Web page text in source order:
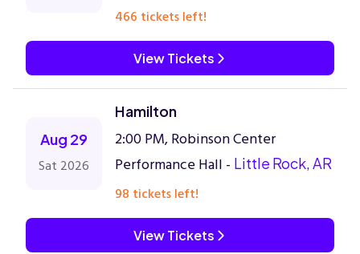
466 tickets left!
View Tickets
Aug 29
Sat 2026
Hamilton
2:00 PM, Robinson Center
Performance Hall - Little Rock, AR
98 tickets left!
View Tickets